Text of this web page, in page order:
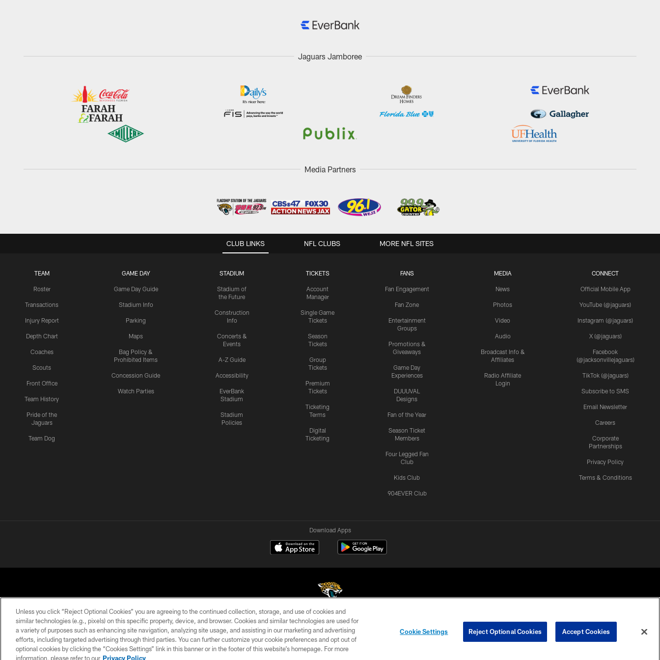
Jaguars Jamboree
Media Partners
CLUB LINKS
TEAM
Roster
Transactions
Injury Report
Depth Chart
Coaches
Scouts
Front Office
Team History
Pride of the
Jaguars
Team Dog
GAME DAY
Game Day Guide
Stadium Info
Parking
Maps
Bag Policy &
Prohibited Items
Concession Guide
Watch Parties
STADIUM
Stadium of
the Future
Construction
Info
Concerts &
Events
A-Z Guide
Accessibility
EverBank
Stadium
Stadium
Policies
TICKETS
Account
Manager
Single Game
Tickets
Season
Tickets
Group
Tickets
Premium
Tickets
Ticketing
Terms
Digital
Ticketing
FANS
Fan Engagement
Fan Zone
Entertainment
Groups
Promotions &
Giveaways
Game Day
Experiences
DUUUVAL
Designs
Fan of the Year
Season Ticket
Members
Four Legged Fan
Club
Kids Club
904EVER Club
MEDIA
News
Photos
Video
Audio
Broadcast Info &
Affiliates
Radio Affiliate
Login
CONNECT
Official Mobile App
YouTube (@jaguars)
Instagram (@jaguars)
X (@jaguars)
Facebook
(@jacksonvillejaguars)
TikTok (@jaguars)
Subscribe to SMS
Email Newsletter
Careers
Corporate
Partnerships
Privacy Policy
Terms & Conditions
NFL CLUBS MORE NFL SITES
Download Apps
©2026 Jacksonville Jaguars, LLC. All Rights Reserved.
PRIVACY POLICY ACCESSIBILITY CONTACT US SITE MAP AD CHOICES
Unless you click “Reject Optional Cookies” you are agreeing to the continued collection, storage, and use of cookies and
similar technologies (e.g., pixels) on this specific property, device, and browser. Cookies and similar technologies are used for
a variety of purposes such as enhancing site navigation, analyzing site usage, and assisting in our marketing and advertising
efforts, including targeted advertising through third parties. You can further customize your cookie preferences and opt out of
optional cookies by clicking the “Cookies Settings” link in this banner or in the footer of this website’s homepage. For more
information, please refer to our Privacy Policy
Cookie Settings Reject Optional Cookies Accept Cookies